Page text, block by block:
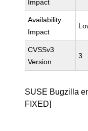
Impact
Availability
Impact
CVSSv3
Version
3
SUSE Bugzilla
FIXED]